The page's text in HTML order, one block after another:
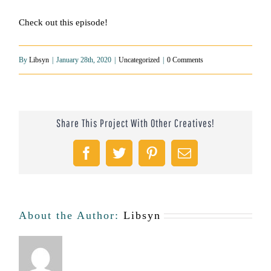
Check out this episode!
ByLibsyn | January 28th, 2020 | Uncategorized | 0 Comments
Share This Project With Other Creatives!
FacebookTwitter PinterestEmail
About the Author:Libsyn